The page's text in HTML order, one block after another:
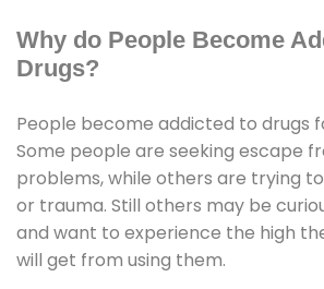
Why do People Become
Drugs?
People become addicted to drugs
Some people are seeking escape
problems, while others are trying
or trauma. Still others may be
and want to experience the high
will get from using them.